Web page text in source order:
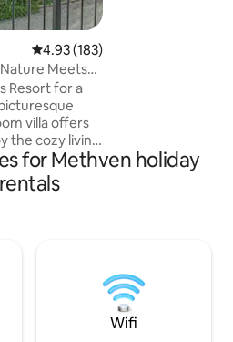
4.93 out of 5 average rating,
4.93 (183)
Meets
Resort for a
villa offers
the cozy living
high-speed
golf, tennis,
in the master
perfect
adventure
for Methven holiday
rentals
Wifi